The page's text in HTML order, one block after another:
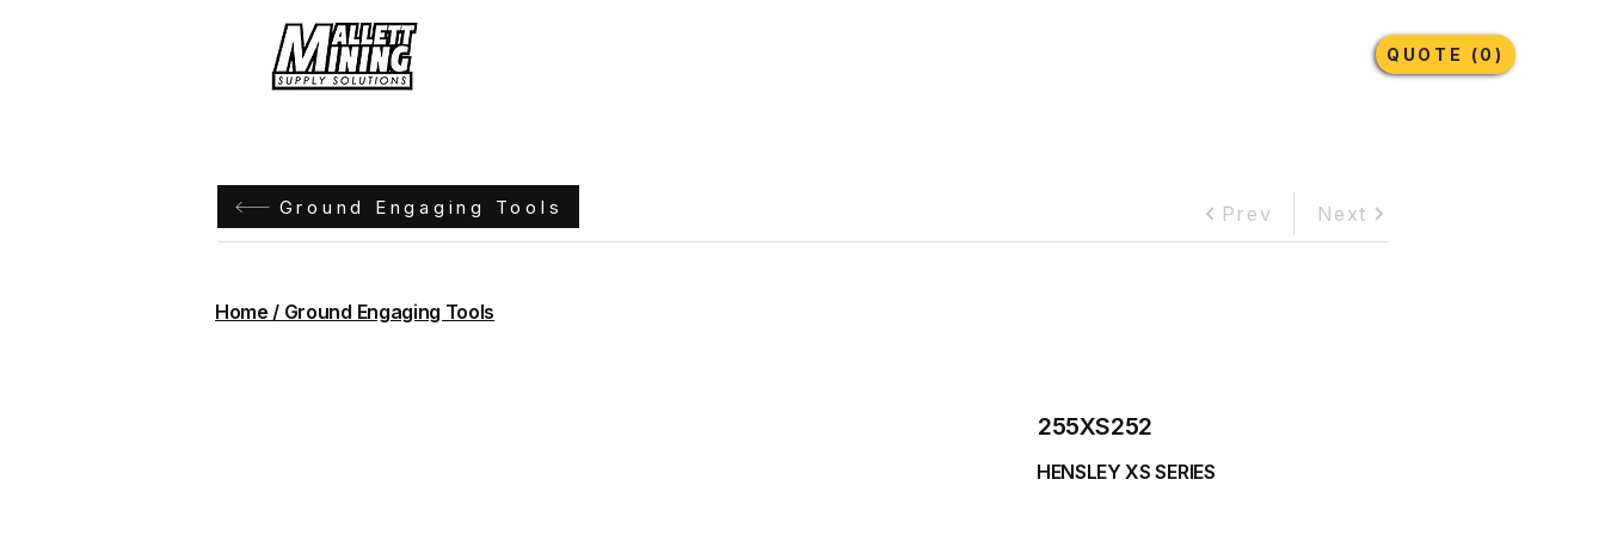
Lubricants More
QUOTE (0)
Ground Engaging Tools Prev Next
Home / Ground Engaging Tools
255XS252
HENSLEY XS SERIES